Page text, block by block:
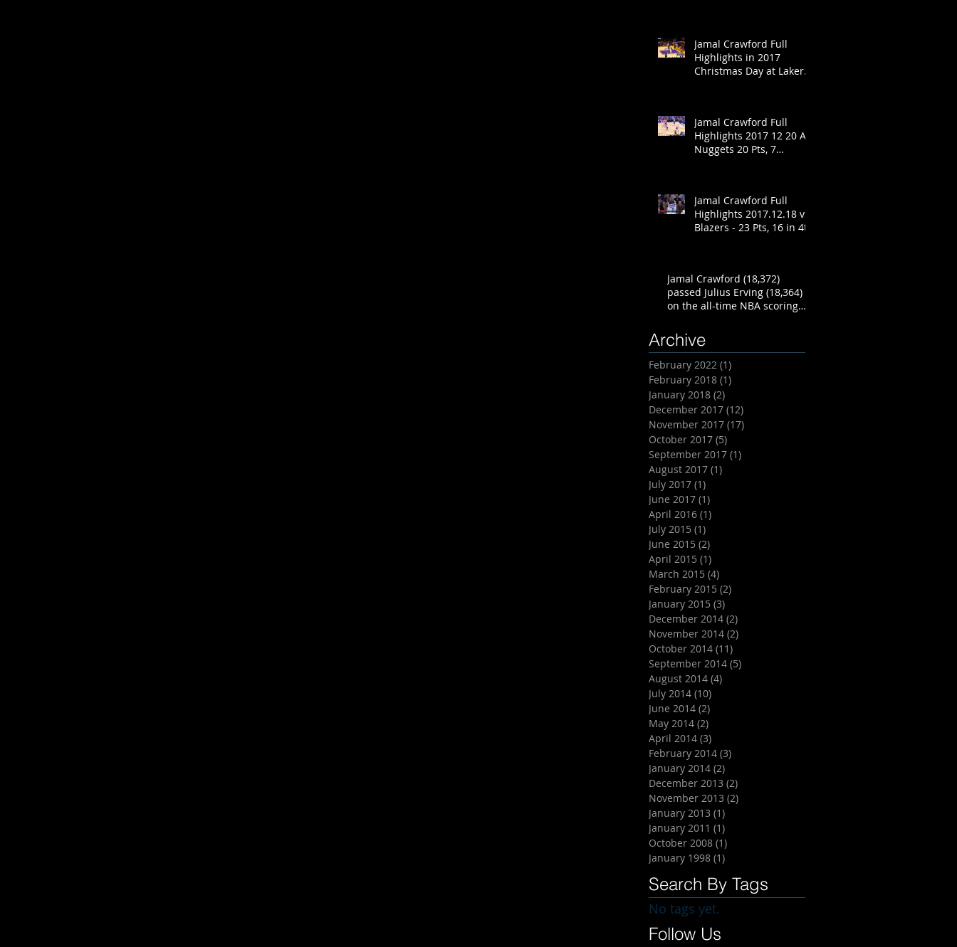
Jamal Crawford Full
Highlights in 2017
Christmas Day at Lakers
Jamal Crawford Full
Highlights 2017 12 20 At
Nuggets 20 Pts, 7
Jamal Crawford Full
Highlights 2017.12.18 vs
Blazers - 23 Pts, 16 in 4th
Jamal Crawford (18,372)
passed Julius Erving (18,364)
on the all-time NBA scoring
Archive
February 2022 (1)
February 2018 (1)
January 2018 (2)
December 2017 (12)
November 2017 (17)
October 2017 (5)
September 2017 (1)
August 2017 (1)
July 2017 (1)
June 2017 (1)
April 2016 (1)
July 2015 (1)
June 2015 (2)
April 2015 (1)
March 2015 (4)
February 2015 (2)
January 2015 (3)
December 2014 (2)
November 2014 (2)
October 2014 (11)
September 2014 (5)
August 2014 (4)
July 2014 (10)
June 2014 (2)
May 2014 (2)
April 2014 (3)
February 2014 (3)
January 2014 (2)
December 2013 (2)
November 2013 (2)
January 2013 (1)
January 2011 (1)
October 2008 (1)
January 1998 (1)
Search By Tags
No tags yet.
Follow Us